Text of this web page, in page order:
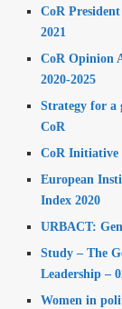
CoR
2021
CoR Opinion
2020-2025
Strategy for a
CoR
CoR Initiative
European
Index 2020
URBACT:
Study – The
Leadership –
Women in